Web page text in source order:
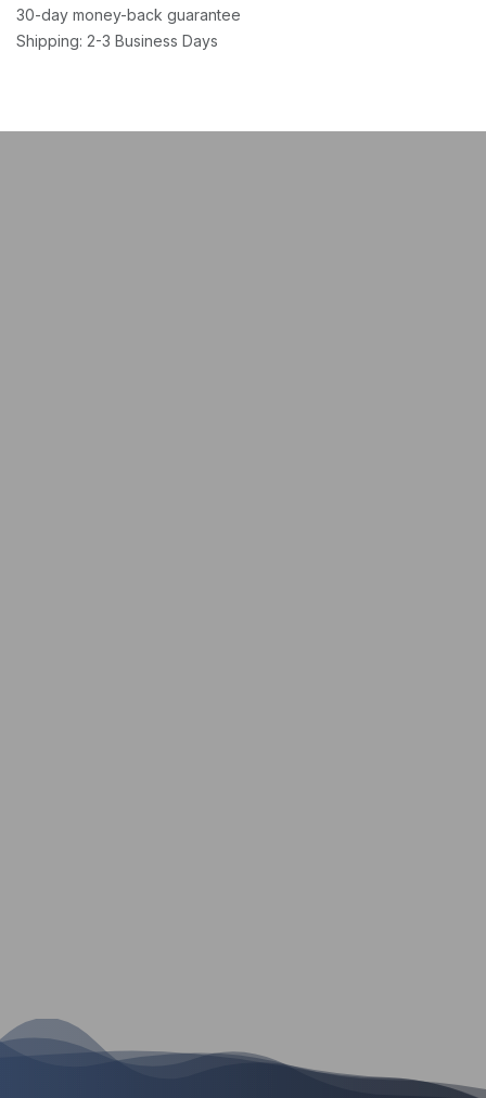
30-day money-back guarantee
Shipping: 2-3 Business Days